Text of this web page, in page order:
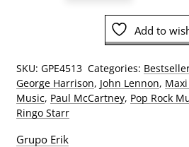
Singles
Add to
SKU: GPE4513 Categories:
George Harrison, John Lennon,
Music, Paul McCartney, Pop Rock
Ringo Starr
Grupo Erik